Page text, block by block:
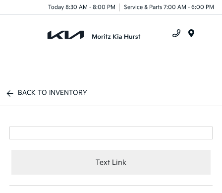
Today 8:30 AM - 8:00 PM Service & Parts 7:00 AM - 6:00 PM
BACK TO INVENTORY
Text Link